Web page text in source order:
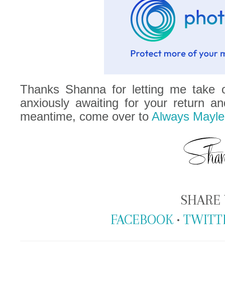
Thanks Shanna for letting me take
anxiously awaiting for your return
meantime, come over to Always
SHARE
FACEBOOK •